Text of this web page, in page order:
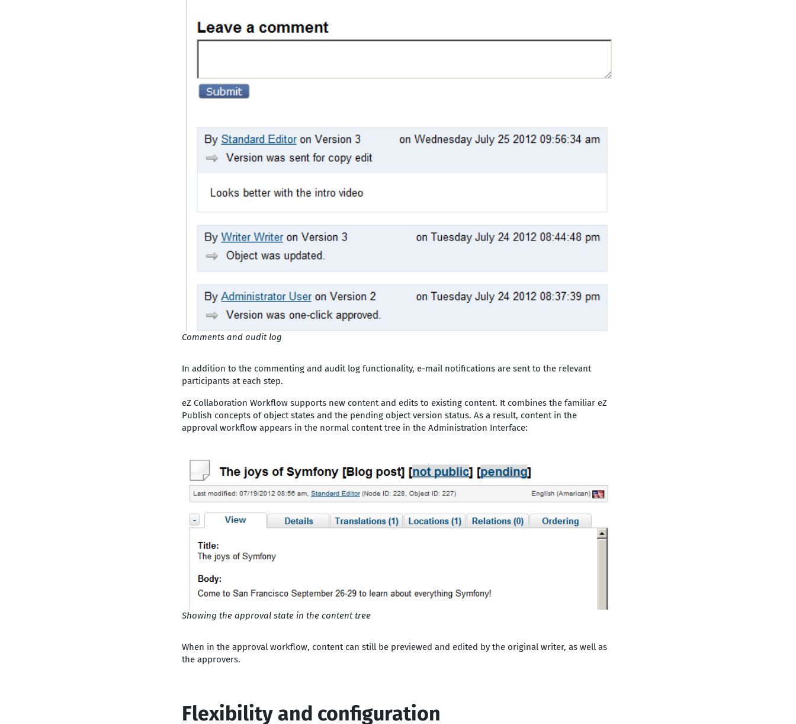
Comments and audit log
In addition to the commenting and audit log functionality, e-mail notifications are sent to the relevant
participants at each step.
eZ Collaboration Workflow supports new content and edits to existing content. It combines the familiar eZ
Publish concepts of object states and the pending object version status. As a result, content in the
approval workflow appears in the normal content tree in the Administration Interface:
Showing the approval state in the content tree
When in the approval workflow, content can still be previewed and edited by the original writer, as well as
the approvers.
Flexibility and configuration